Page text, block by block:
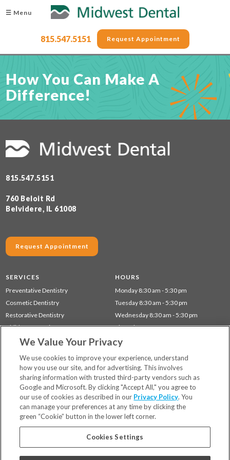
☰ Menu
815.547.5151 Request Appointment
How You Can Make A
Difference!
815.547.5151
760 Beloit Rd
Belvidere, IL 61008
Request Appointment
SERVICES
Preventative Dentistry
Cosmetic Dentistry
Restorative Dentistry
Children's Dentistry
Dentistry for Seniors
HOURS
Monday 8:30 am - 5:30 pm
Tuesday 8:30 am - 5:30 pm
Wednesday 8:30 am - 5:30 pm
Thursday 8:30 am - 5:30 pm
Locations
Financing & Insurance
For Patients
Careers
Bill Pay
Privacy Policy
We Value Your Privacy
We use cookies to improve your experience, understand
how you use our site, and for advertising. This involves
sharing information with trusted third-party vendors such as
Google and Microsoft. By clicking "Accept All," you agree to
our use of cookies as described in our Privacy Policy. You
can manage your preferences at any time by clicking the
green “Cookie” button in the lower left corner.
Cookies Settings